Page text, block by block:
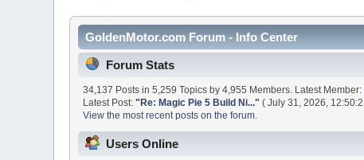
GoldenMotor.com Forum - Info Center
Forum Stats
34,137 Posts in 5,259 Topics by 4,955 Members. Latest Member:
Latest Post:"Re: Magic Pie 5 Build Ni..." ( July 31, 2026,
View the most recent posts on the forum.
Users Online